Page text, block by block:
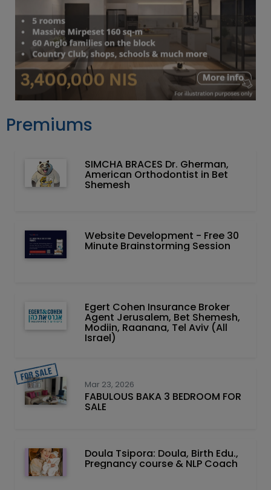
Premiums
SIMCHA BRACES Dr. Gherman,
American Orthodontist in Bet
Shemesh
Website Development - Free 30
Minute Brainstorming Session
Egert Cohen Insurance Broker
Agent Jerusalem, Bet Shemesh,
Modiin, Raanana, Tel Aviv (All
Israel)
Mar 23, 2026
FABULOUS BAKA 3 BEDROOM FOR
SALE
Doula Tsipora: Doula, Birth Edu.,
Pregnancy course & NLP Coach